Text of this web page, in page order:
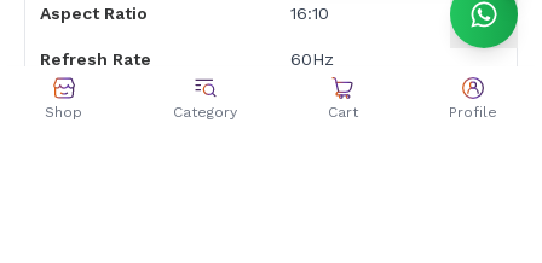
Aspect Ratio 16:10
Refresh Rate 60Hz
Touch Screen Yes, 2-in-1 functionality
Shop Category Cart Profile